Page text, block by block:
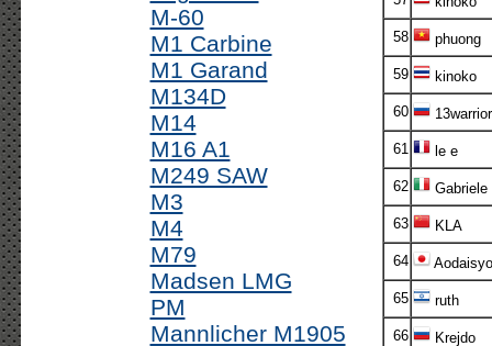
M-60
M1 Carbine
M1 Garand
M134D
M14
M16 A1
M249 SAW
M3
M4
M79
Madsen LMG
PM
Mannlicher M1905
58 phuong
59 kinoko
60 13warrior
61 le e
62 Gabriele
63 KLA
64
65 ruth
66 Krejdo